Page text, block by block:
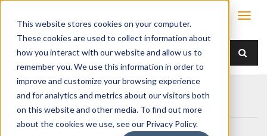
This website stores cookies on your computer.
These cookies are used to collect information about
how you interact with our website and allow us to
remember you. We use this information in order to
improve and customize your browsing experience
and for analytics and metrics about our visitors both
on this website and other media. To find out more
about the cookies we use, see our Privacy Policy.
Home Products Handles
Paddle
030-1425 Inside Bezel & Release Lever Assembly